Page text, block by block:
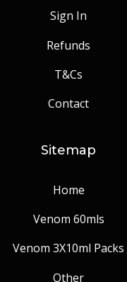
Sign In
Refunds
T&Cs
Contact
Sitemap
Home
Venom 60mls
Venom 3X10ml Packs
Other